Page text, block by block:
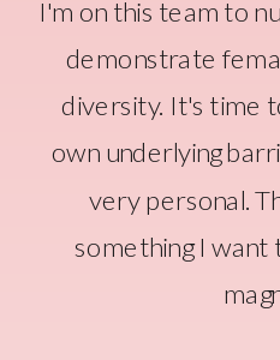
I'm on this team to
demonstrate
diversity. It's time
own underlying
very personal.
something I want